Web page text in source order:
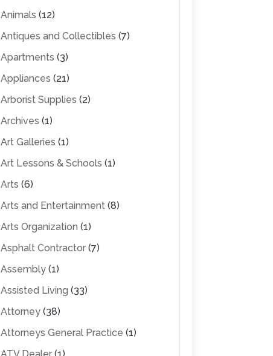
Animals (12)
Antiques and Collectibles (7)
Apartments (3)
Appliances (21)
Arborist Supplies (2)
Archives (1)
Art Galleries (1)
Art Lessons & Schools (1)
Arts (6)
Arts and Entertainment(8)
Arts Organization (1)
Asphalt Contractor(7)
Assembly(1)
Assisted Living (33)
Attorney(38)
Attorneys General Practice (1)